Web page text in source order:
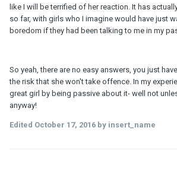
like I will be terrified of her reaction. It has
so far, with girls who I imagine would have just
boredom if they had been talking to me in my
So yeah, there are no easy answers, you just
the risk that she won't take offence. In my
great girl by being passive about it- well not
anyway!
Edited October 17, 2016 by insert_name